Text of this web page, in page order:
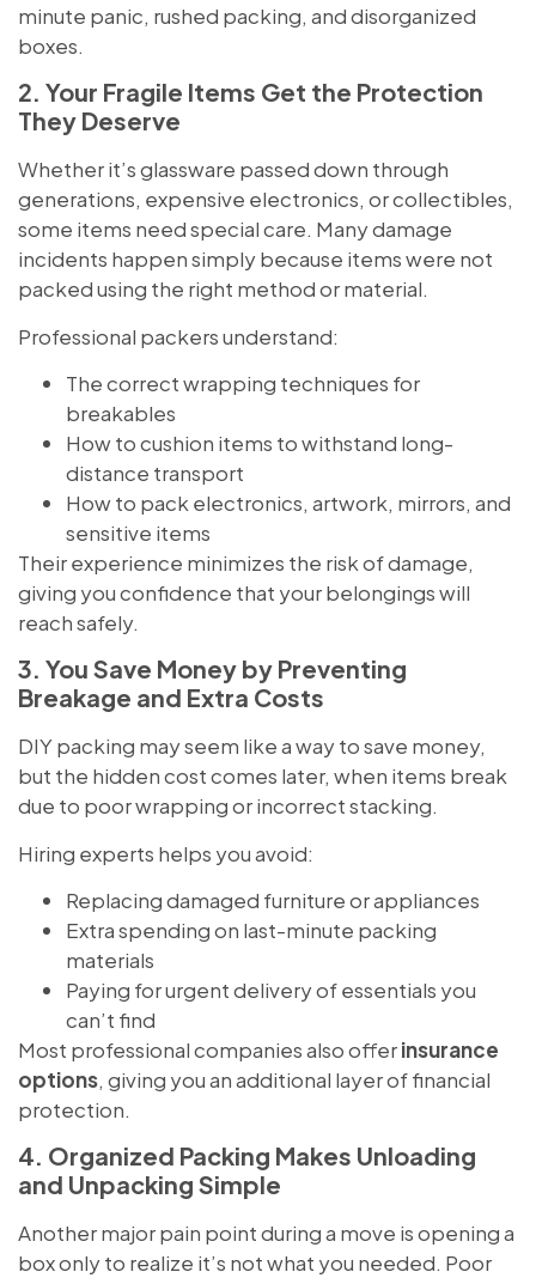
minute panic, rushed packing, and disorganized
boxes.
2. Your Fragile Items Get the Protection
They Deserve
Whether it’s glassware passed down through
generations, expensive electronics, or collectibles,
some items need special care. Many damage
incidents happen simply because items were not
packed using the right method or material.
Professional packers understand:
The correct wrapping techniques for
breakables
How to cushion items to withstand long-
distance transport
How to pack electronics, artwork, mirrors, and
sensitive items
Their experience minimizes the risk of damage,
giving you confidence that your belongings will
reach safely.
3. You Save Money by Preventing
Breakage and Extra Costs
DIY packing may seem like a way to save money,
but the hidden cost comes later, when items break
due to poor wrapping or incorrect stacking.
Hiring experts helps you avoid:
Replacing damaged furniture or appliances
Extra spending on last-minute packing
materials
Paying for urgent delivery of essentials you
can’t find
Most professional companies also offerinsurance
options, giving you an additional layer of financial
protection.
4. Organized Packing Makes Unloading
and Unpacking Simple
Another major pain point during a move is opening a
box only to realize it’s not what you needed. Poor